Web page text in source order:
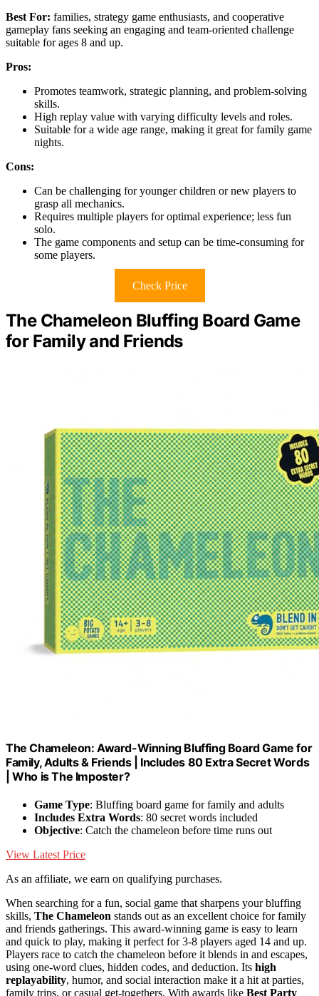
Best For: families, strategy game enthusiasts, and cooperative
gameplay fans seeking an engaging and team-oriented challenge
suitable for ages 8 and up.
Pros:
Promotes teamwork, strategic planning, and problem-solving
skills.
High replay value with varying difficulty levels and roles.
Suitable for a wide age range, making it great for family game
nights.
Cons:
Can be challenging for younger children or new players to
grasp all mechanics.
Requires multiple players for optimal experience; less fun
solo.
The game components and setup can be time-consuming for
some players.
Check Price
The Chameleon Bluffing Board Game
for Family and Friends
The Chameleon: Award-Winning Bluffing Board Game for
Family, Adults & Friends | Includes 80 Extra Secret Words
| Who is The Imposter?
Game Type: Bluffing board game for family and adults
Includes Extra Words: 80 secret words included
Objective: Catch the chameleon before time runs out
View Latest Price
As an affiliate, we earn on qualifying purchases.
When searching for a fun, social game that sharpens your bluffing
skills, The Chameleon stands out as an excellent choice for family
and friends gatherings. This award-winning game is easy to learn
and quick to play, making it perfect for 3-8 players aged 14 and up.
Players race to catch the chameleon before it blends in and escapes,
using one-word clues, hidden codes, and deduction. Its high
replayability, humor, and social interaction make it a hit at parties,
family trips, or casual get-togethers. With awards like Best Party